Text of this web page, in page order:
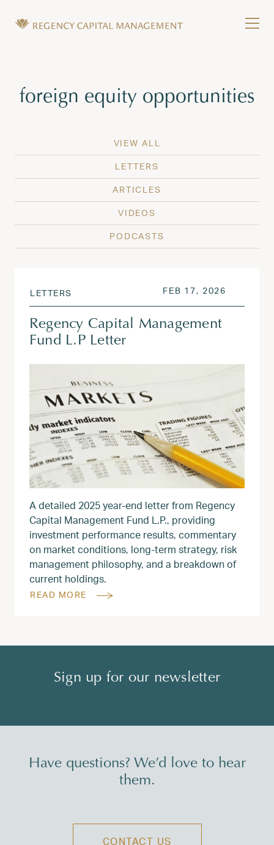
Tag:
foreign equity opportunities
VIEW ALL
LETTERS
ARTICLES
VIDEOS
PODCASTS
LETTERS POSTED ON
FEB 17, 2026
Regency Capital Management
Fund L.P Letter
A detailed 2025 year‑end letter from Regency
Capital Management Fund L.P., providing
investment performance results, commentary
on market conditions, long‑term strategy, risk
management philosophy, and a breakdown of
current holdings.
READ MORE
Sign up for our newsletter
Have questions? We’d love to hear
them.
CONTACT US